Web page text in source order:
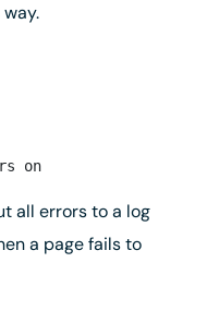
all errors to a log
a page fails to